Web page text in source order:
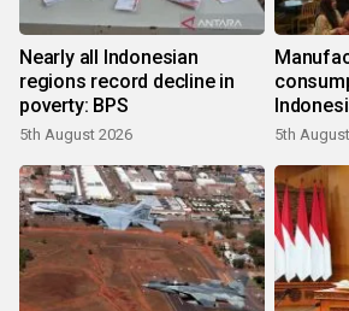
Nearly all Indonesian
regions record decline in
poverty: BPS
5th August 2026
growth
5th